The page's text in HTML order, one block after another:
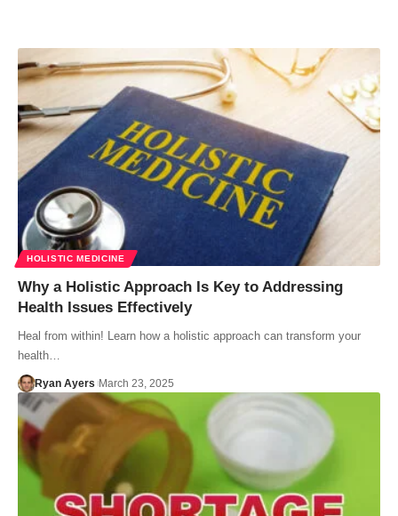
HOLISTIC MEDICINE
Why a Holistic Approach Is Key to Addressing
Health Issues Effectively
Heal from within! Learn how a holistic approach can transform your
health…
Ryan Ayers March 23, 2025